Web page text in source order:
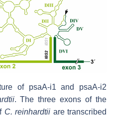
of psaA-i1 and psaA-i2
. The three exons of the
C. reinhardtii are transcribed